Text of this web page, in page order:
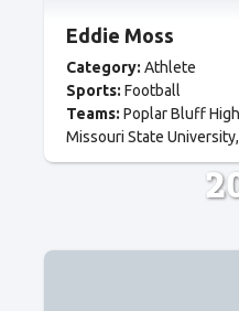
Eddie Moss
Category: Athlete
Sports: Football
Teams: Poplar Bluff
Missouri State University